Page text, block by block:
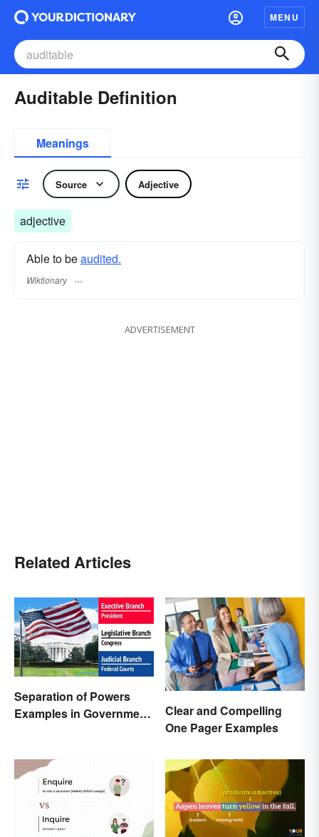
MENU
Auditable Definition
Meanings
Source Adjective
adjective
Able to beaudited.
Wiktionary
ADVERTISEMENT
Related Articles
Separation of Powers
Examples in Government
Clear and Compelling
One Pager Examples